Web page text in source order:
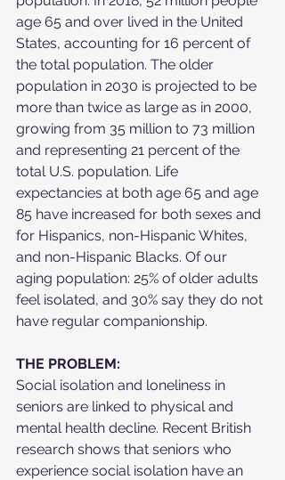
age 65 and over lived in the United
States, accounting for 16 percent of
the total population. The older
population in 2030 is projected to be
more than twice as large as in 2000,
growing from 35 million to 73 million
and representing 21 percent of the
total U.S. population. Life
expectancies at both age 65 and age
85 have increased for both sexes and
for Hispanics, non-Hispanic Whites,
and non-Hispanic Blacks. Of our
aging population: 25% of older adults
feel isolated, and 30% say they do not
have regular companionship.
THE PROBLEM:
Social isolation and loneliness in
seniors are linked to physical and
mental health decline. Recent British
research shows that seniors who
experience social isolation have an